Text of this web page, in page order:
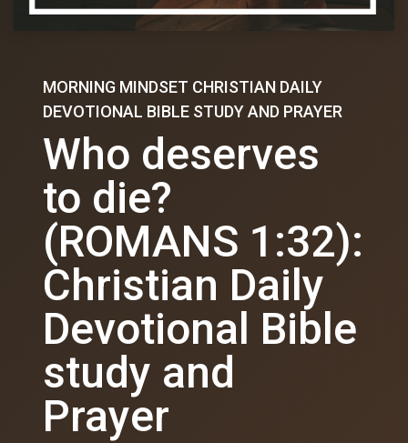
MORNING MINDSET CHRISTIAN DAILY
DEVOTIONAL BIBLE STUDY AND PRAYER
Who deserves
to die?
(ROMANS 1:32):
Christian Daily
Devotional Bible
study and
Prayer